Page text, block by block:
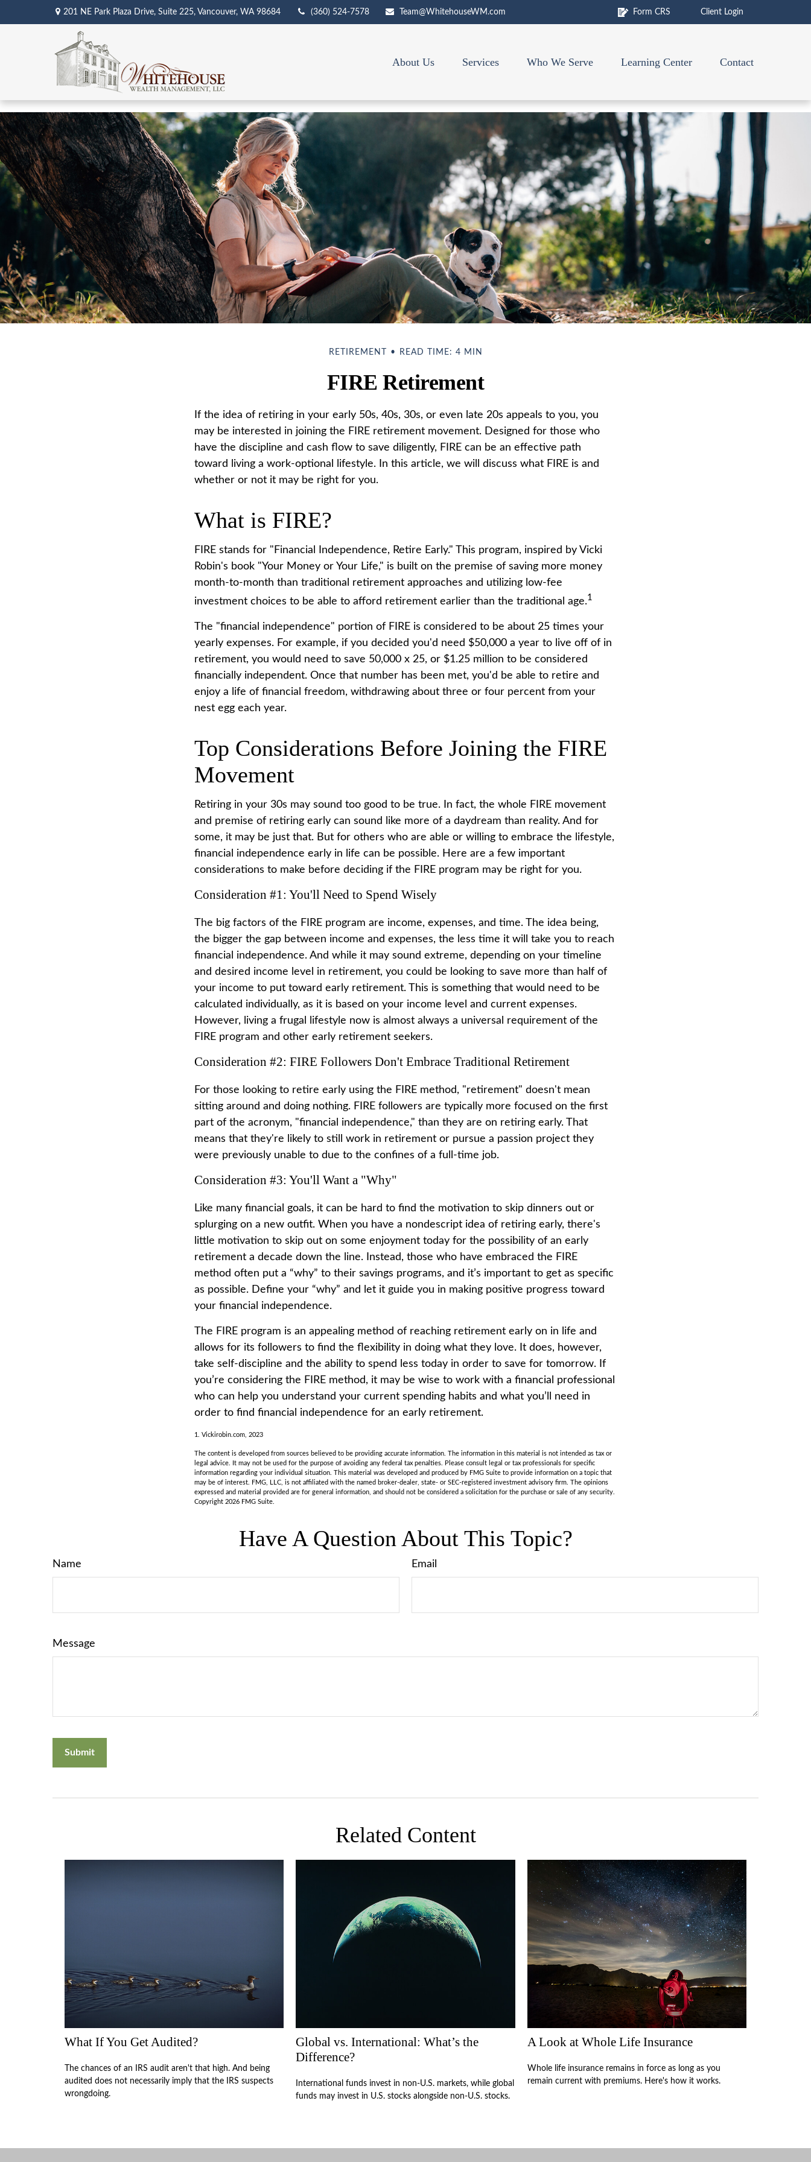
201 NE Park Plaza Drive, Suite 225, Vancouver, WA 98684 (360) 524-7578 Team@WhitehouseWM.com Form CRS Client Login
About Us Services Who We Serve Learning Center Contact
RETIREMENT READ TIME: 4 MIN
FIRE Retirement
If the idea of retiring in your early 50s, 40s, 30s, or even late 20s appeals to you, you
may be interested in joining the FIRE retirement movement. Designed for those who
have the discipline and cash flow to save diligently, FIRE can be an effective path
toward living a work-optional lifestyle. In this article, we will discuss what FIRE is and
whether or not it may be right for you.
What is FIRE?
FIRE stands for "Financial Independence, Retire Early." This program, inspired by Vicki
Robin's book "Your Money or Your Life," is built on the premise of saving more money
month-to-month than traditional retirement approaches and utilizing low-fee
investment choices to be able to afford retirement earlier than the traditional age.1
The "financial independence" portion of FIRE is considered to be about 25 times your
yearly expenses. For example, if you decided you'd need $50,000 a year to live off of in
retirement, you would need to save 50,000 x 25, or $1.25 million to be considered
financially independent. Once that number has been met, you'd be able to retire and
enjoy a life of financial freedom, withdrawing about three or four percent from your
nest egg each year.
Top Considerations Before Joining the FIRE
Movement
Retiring in your 30s may sound too good to be true. In fact, the whole FIRE movement
and premise of retiring early can sound like more of a daydream than reality. And for
some, it may be just that. But for others who are able or willing to embrace the lifestyle,
financial independence early in life can be possible. Here are a few important
considerations to make before deciding if the FIRE program may be right for you.
Consideration #1: You'll Need to Spend Wisely
The big factors of the FIRE program are income, expenses, and time. The idea being,
the bigger the gap between income and expenses, the less time it will take you to reach
financial independence. And while it may sound extreme, depending on your timeline
and desired income level in retirement, you could be looking to save more than half of
your income to put toward early retirement. This is something that would need to be
calculated individually, as it is based on your income level and current expenses.
However, living a frugal lifestyle now is almost always a universal requirement of the
FIRE program and other early retirement seekers.
Consideration #2: FIRE Followers Don't Embrace Traditional Retirement
For those looking to retire early using the FIRE method, "retirement" doesn't mean
sitting around and doing nothing. FIRE followers are typically more focused on the first
part of the acronym, "financial independence," than they are on retiring early. That
means that they're likely to still work in retirement or pursue a passion project they
were previously unable to due to the confines of a full-time job.
Consideration #3: You'll Want a "Why"
Like many financial goals, it can be hard to find the motivation to skip dinners out or
splurging on a new outfit. When you have a nondescript idea of retiring early, there's
little motivation to skip out on some enjoyment today for the possibility of an early
retirement a decade down the line. Instead, those who have embraced the FIRE
method often put a “why” to their savings programs, and it’s important to get as specific
as possible. Define your “why” and let it guide you in making positive progress toward
your financial independence.
The FIRE program is an appealing method of reaching retirement early on in life and
allows for its followers to find the flexibility in doing what they love. It does, however,
take self-discipline and the ability to spend less today in order to save for tomorrow. If
you’re considering the FIRE method, it may be wise to work with a financial professional
who can help you understand your current spending habits and what you’ll need in
order to find financial independence for an early retirement.
1. Vickirobin.com, 2023
The content is developed from sources believed to be providing accurate information. The information in this material is not intended as tax or
legal advice. It may not be used for the purpose of avoiding any federal tax penalties. Please consult legal or tax professionals for specific
information regarding your individual situation. This material was developed and produced by FMG Suite to provide information on a topic that
may be of interest. FMG, LLC, is not affiliated with the named broker-dealer, state- or SEC-registered investment advisory firm. The opinions
expressed and material provided are for general information, and should not be considered a solicitation for the purchase or sale of any security.
Copyright 2026 FMG Suite.
Have A Question About This Topic?
Name Email
Message
Related Content
What If You Get Audited?
The chances of an IRS audit aren't that high. And being
audited does not necessarily imply that the IRS suspects
wrongdoing.
Global vs. International: What’s the
Difference?
International funds invest in non-U.S. markets, while global
funds may invest in U.S. stocks alongside non-U.S. stocks.
A Look at Whole Life Insurance
Whole life insurance remains in force as long as you
remain current with premiums. Here's how it works.